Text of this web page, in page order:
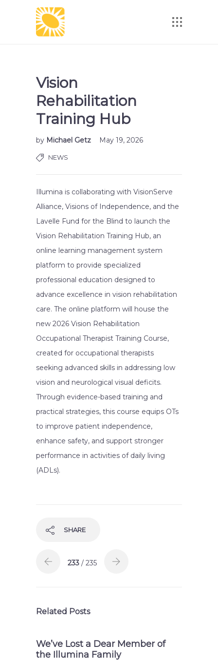
Vision
Rehabilitation
Training Hub
by Michael Getz May 19, 2026
NEWS
Illumina is collaborating with VisionServe
Alliance, Visions of Independence, and the
Lavelle Fund for the Blind to launch the
Vision Rehabilitation Training Hub, an
online learning management system
platform to provide specialized
professional education designed to
advance excellence in vision rehabilitation
care. The online platform will house the
new 2026 Vision Rehabilitation
Occupational Therapist Training Course,
created for occupational therapists
seeking advanced skills in addressing low
vision and neurological visual deficits.
Through evidence-based training and
practical strategies, this course equips OTs
to improve patient independence,
enhance safety, and support stronger
performance in activities of daily living
(ADLs).
SHARE
233 / 235
Related Posts
We’ve Lost a Dear Member of
the Illumina Family